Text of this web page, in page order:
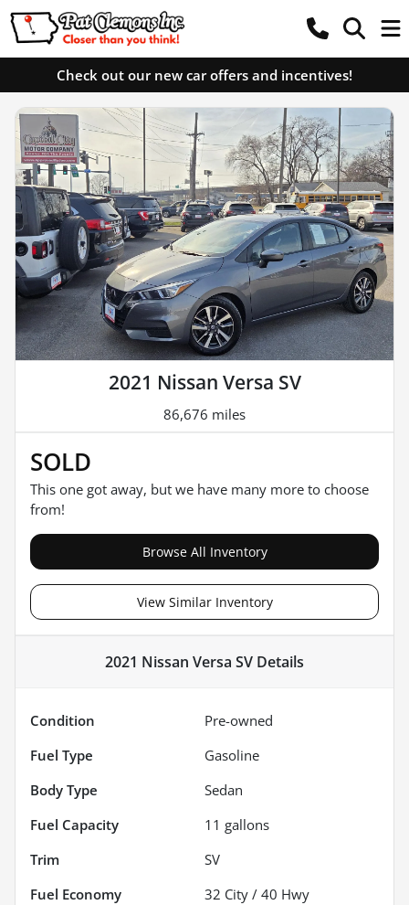
Check out our new car offers and incentives!
2021 Nissan Versa SV
86,676 miles
SOLD
This one got away, but we have many more to choose
from!
Browse All Inventory
View Similar Inventory
2021 Nissan Versa SV Details
Condition
Pre-owned
Fuel Type
Gasoline
Body Type
Sedan
Fuel Capacity
11 gallons
Trim
SV
Fuel Economy
32 City / 40 Hwy